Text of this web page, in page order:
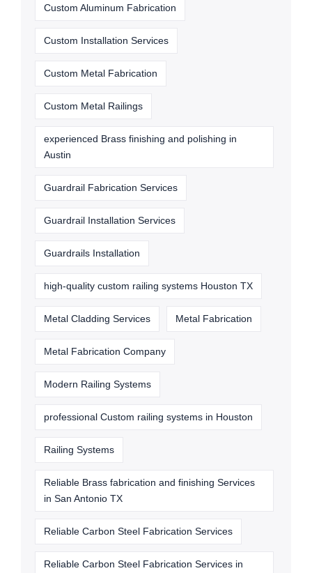
Custom Aluminum Fabrication
Custom Installation Services
Custom Metal Fabrication
Custom Metal Railings
experienced Brass finishing and polishing in
Austin
Guardrail Fabrication Services
Guardrail Installation Services
Guardrails Installation
high-quality custom railing systems Houston TX
Metal Cladding Services Metal Fabrication
Metal Fabrication Company
Modern Railing Systems
professional Custom railing systems in Houston
Railing Systems
Reliable Brass fabrication and finishing Services
in San Antonio TX
Reliable Carbon Steel Fabrication Services
Reliable Carbon Steel Fabrication Services in